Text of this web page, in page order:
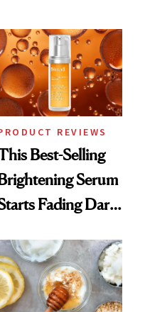
REVIEWS
Best-Selling
Serum
Fading Dark